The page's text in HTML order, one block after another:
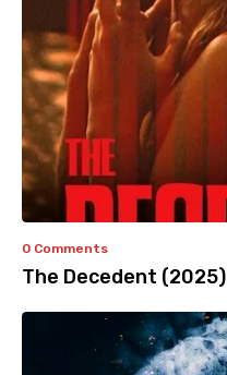
0 Comments
The Decedent